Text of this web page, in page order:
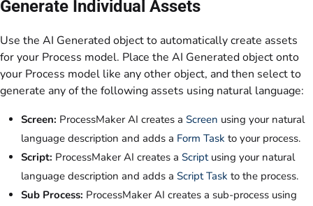
Generate Individual Assets
Use the AI Generated object to automatically create assets
for your Process model. Place the AI Generated object onto
your Process model like any other object, and then select to
generate any of the following assets using natural language:
Screen: ProcessMaker AI creates a Screen using your natural
language description and adds a Form Task to your process.
Script: ProcessMaker AI creates a Scriptusing your natural
language description and adds a Script Task to the process.
Sub Process: ProcessMaker AI creates a sub-process using